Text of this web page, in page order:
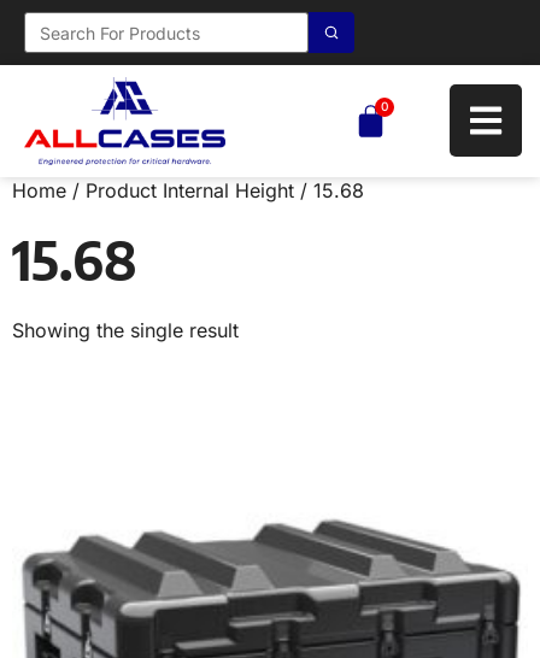
0
Home / Product Internal Height / 15.68
15.68
Showing the single result